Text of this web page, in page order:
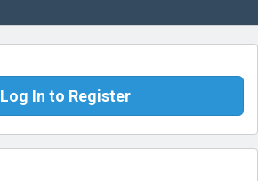
Log In to Register